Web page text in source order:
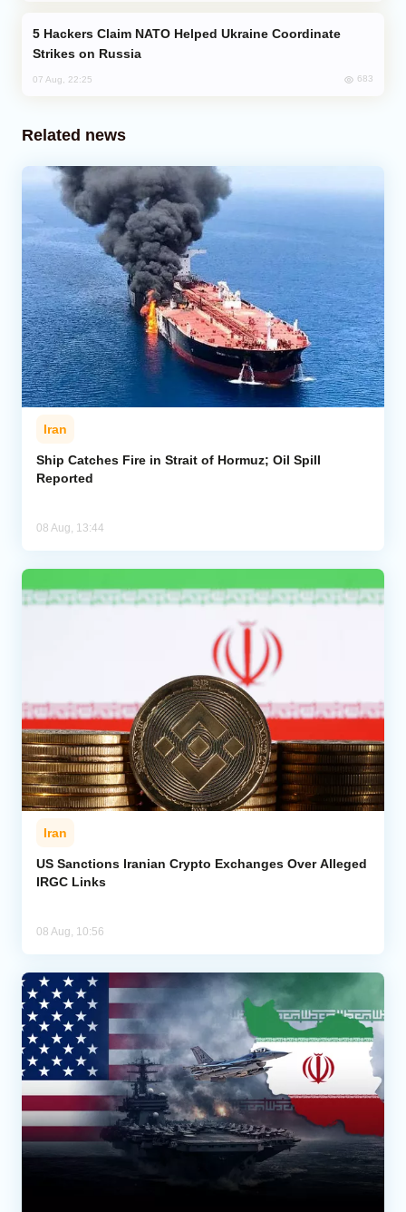
Strikes on Russia
07 Aug, 22:25 683
Related news
Iran
Ship Catches Fire in Strait of Hormuz; Oil Spill
Reported
08 Aug, 13:44
Iran
US Sanctions Iranian Crypto Exchanges Over Alleged
IRGC Links
08 Aug, 10:56